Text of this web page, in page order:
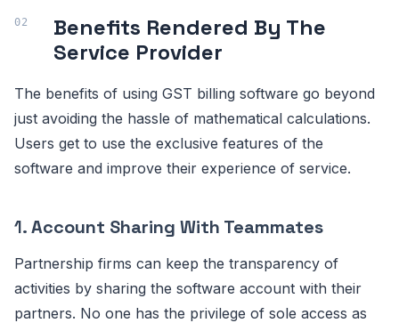
Benefits Rendered By The
Service Provider
The benefits of using GST billing software go beyond
just avoiding the hassle of mathematical calculations.
Users get to use the exclusive features of the
software and improve their experience of service.
1.Account Sharing With Teammates
Partnership firms can keep the transparency of
activities by sharing the software account with their
partners. No one has the privilege of sole access as